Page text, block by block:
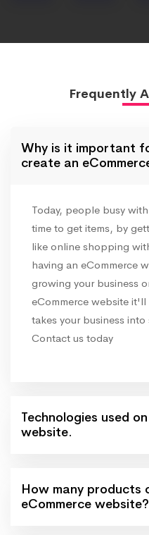
Frequently
Why is it important
create an
Today, people busy
time to get items, by
like online shopping
having an eCommerce
growing your business
eCommerce website it'll
takes your business
Contact us today
Technologies used
website.
How many products
eCommerce website?